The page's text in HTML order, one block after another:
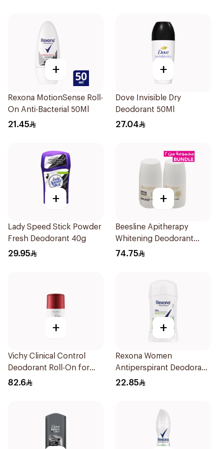
+
Rexona MotionSense Roll-
On Anti-Bacterial 50Ml
21.45
+
Dove Invisible Dry
Deodorant 50Ml
27.04
+
Lady Speed Stick Powder
Fresh Deodorant 40g
29.95
+
Beesline Apitherapy
Whitening Deodorant
2Pieces
74.75
+
Vichy Clinical Control
Deodorant Roll-On for
Men 50Ml
82.6
+
Rexona Women
Antiperspirant Deodorant
Stick Bamboo & Aloe 40g
22.85